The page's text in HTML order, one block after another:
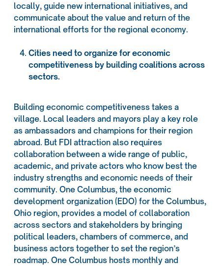
locally, guide new international initiatives, and
communicate about the value and return of the
international efforts for the regional economy.
Cities need to organize for economic
competitiveness by building coalitions across
sectors.
Building economic competitiveness takes a
village. Local leaders and mayors play a key role
as ambassadors and champions for their region
abroad. But FDI attraction also requires
collaboration between a wide range of public,
academic, and private actors who know best the
industry strengths and economic needs of their
community. One Columbus, the economic
development organization (EDO) for the Columbus,
Ohio region, provides a model of collaboration
across sectors and stakeholders by bringing
political leaders, chambers of commerce, and
business actors together to set the region’s
roadmap. One Columbus hosts monthly and